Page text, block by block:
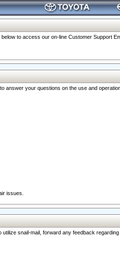
to access our on-line Customer Support
answer your questions on the use and
issues.
snail-mail, forward any feedback